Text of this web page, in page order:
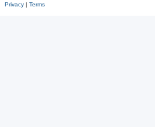
Privacy| Terms